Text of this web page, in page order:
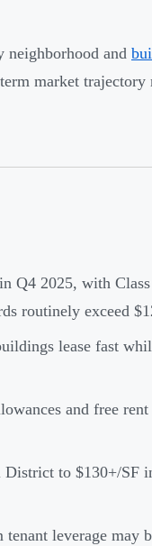
neighborhood and
market
in Q4 2025, with
routinely exceed
lease fast
and free
to $130+/SF
leverage may